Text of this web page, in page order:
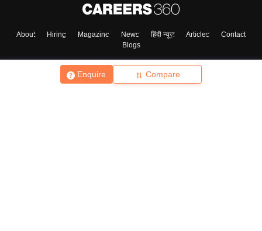
Enquire Compare
About Hiring Magazine News हिंदी न्यूज़ Articles
Contact
Blogs